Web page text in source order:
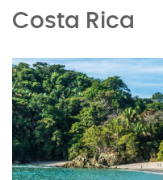
Costa Rica